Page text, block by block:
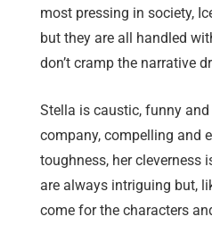
most pressing in society,
but they are all handled
don’t cramp the narrative
Stella is caustic, funny and
company, compelling and
toughness, her cleverness
are always intriguing but,
come for the characters